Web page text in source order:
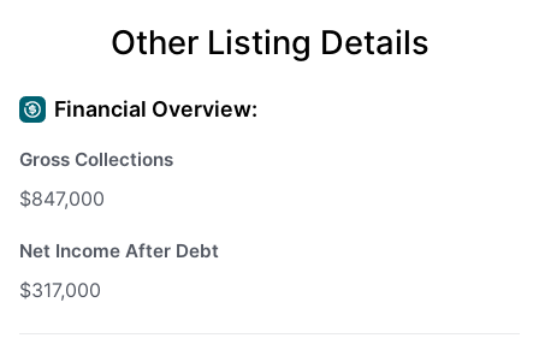
Other Listing Details
Financial Overview:
Gross Collections
$847,000
Net Income After Debt
$317,000